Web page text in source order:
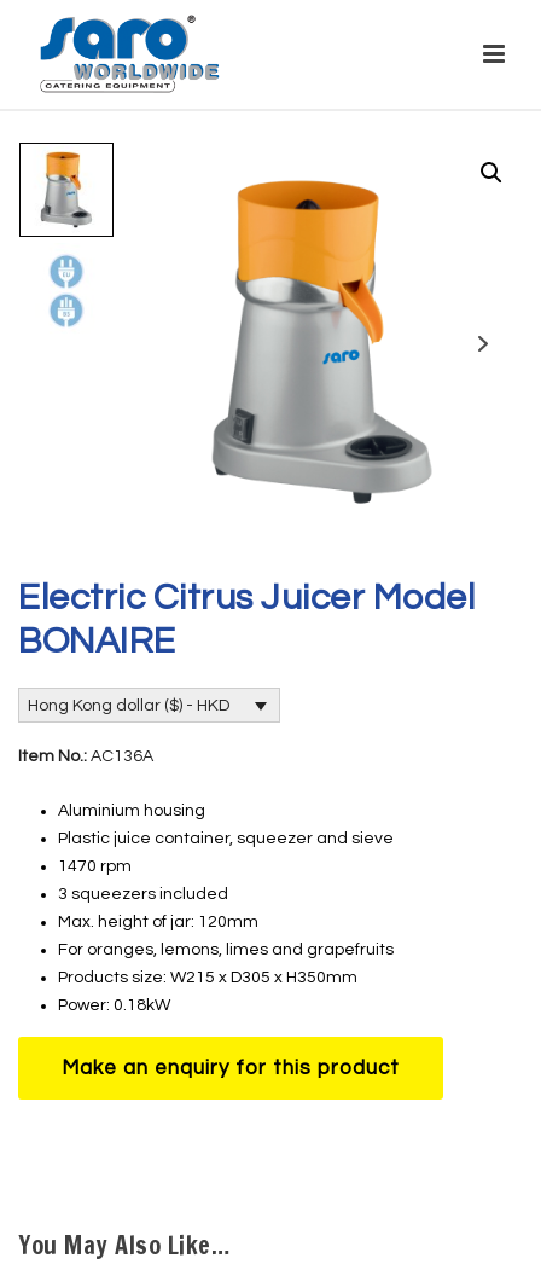
Electric Citrus Juicer Model
BONAIRE
Hong Kong dollar ($) - HKD
Item No.: AC136A
Aluminium housing
Plastic juice container, squeezer and sieve
1470 rpm
3 squeezers included
Max. height of jar: 120mm
For oranges, lemons, limes and grapefruits
Products size: W215 x D305 x H350mm
Power: 0.18kW
You May Also Like…